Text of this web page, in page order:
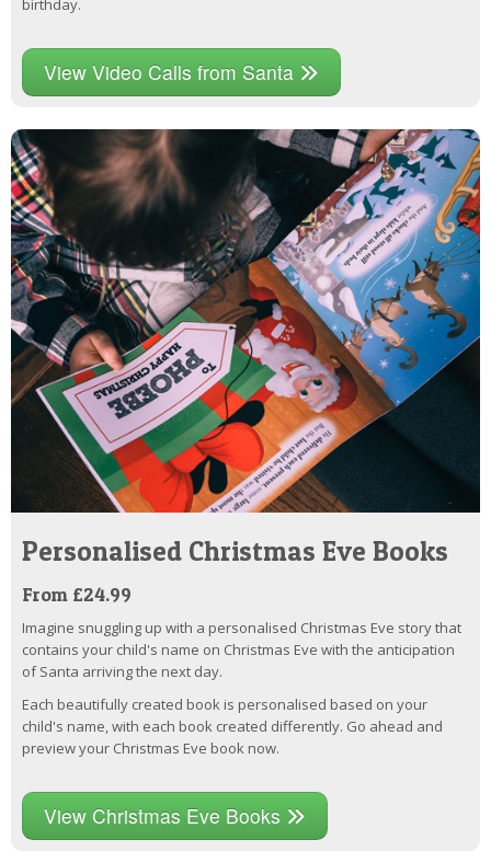
birthday.
View Video Calls from Santa
Personalised Christmas Eve Books
From £24.99
Imagine snuggling up with a personalised Christmas Eve story that
contains your child's name on Christmas Eve with the anticipation
of Santa arriving the next day.
Each beautifully created book is personalised based on your
child's name, with each book created differently. Go ahead and
preview your Christmas Eve book now.
View Christmas Eve Books